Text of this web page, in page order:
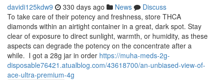
davidi125kdw9 330 days ago News
Discuss
To take care of their potency and freshness, store THCA
diamonds within an airtight container in a great, dark spot. Stay
clear of exposure to direct sunlight, warmth, or humidity, as these
aspects can degrade the potency on the concentrate after a
while. I got a 28g jar in order https://muha-meds-2g-
disposable76421.atualblog.com/43618700/an-unbiased-view-of-
ace-ultra-premium-4g